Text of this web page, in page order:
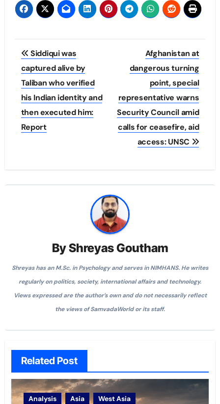
Post
navigation
Siddiqui was
captured alive by
Taliban who verified
his Indian identity and
then executed him:
Report
Afghanistan at
dangerous turning
point, special
representative warns
Security Council amid
calls for ceasefire, aid
access: UNSC
ByShreyas Goutham
Shreyas has an M.Sc. in Psychology and serves in NIMHANS. He writes
regularly on politics, society, international affairs and technology.
Views expressed are the author’s own and do not necessarily reflect
the views of SamvadaWorld or its staff.
Related Post
Analysis Asia West Asia